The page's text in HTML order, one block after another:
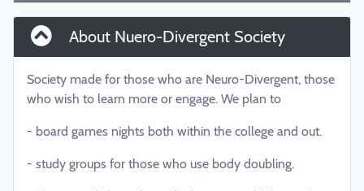
About Nuero-Divergent Society
Society made for those who are Neuro-Divergent, those
who wish to learn more or engage. We plan to
- board games nights both within the college and out.
- study groups for those who use body doubling.